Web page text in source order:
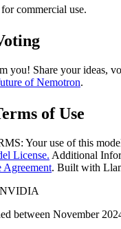
commercial use.
you! Share your ideas,
of Nemotron.
of Use
Your use of this
License. Additional
Agreement. Built with
NVIDIA
between November